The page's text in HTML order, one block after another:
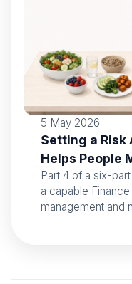
5 May 2026
Setting a
Helps People
Part 4 of a six-
a capable
management and